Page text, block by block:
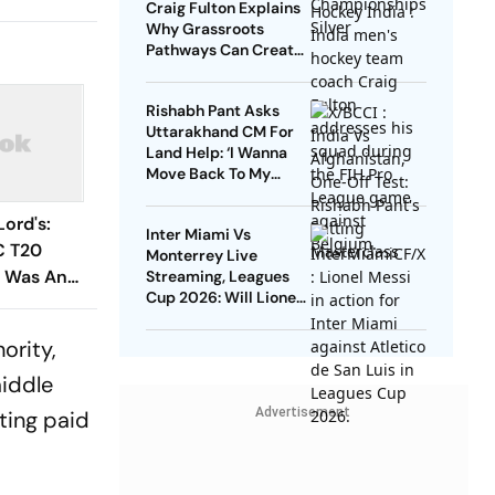
T20
An
To
paid
Craig Fulton Explains
Why Grassroots
Pathways Can Create
Rishabh Pant Asks
Uttarakhand CM For
Land Help: ‘I Wanna
Move Back To My
Inter Miami Vs
Monterrey Live
Streaming, Leagues
Cup 2026: Will Lionel
Advertisement